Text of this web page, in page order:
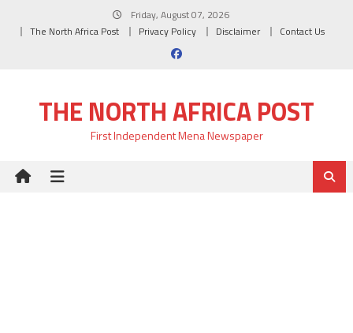
Friday, August 07, 2026
The North Africa Post
Privacy Policy Disclaimer Contact Us
THE NORTH AFRICA POST
First Independent Mena Newspaper